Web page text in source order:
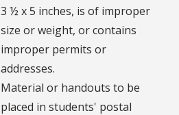
3 ½ x 5 inches, is of improper
size or weight, or contains
improper permits or
addresses.
Material or handouts to be
placed in students' postal